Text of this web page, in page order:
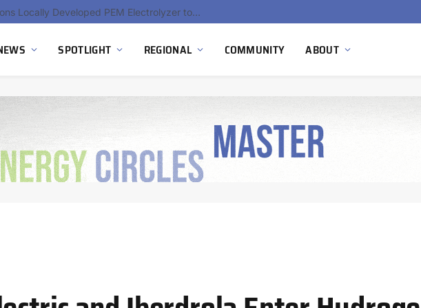
South Africa Commissions Locally Developed PEM Electrolyzer to Advance Hydrogen Technology Capabilities
SPOTLIGHT REGIONAL COMMUNITY ABOUT